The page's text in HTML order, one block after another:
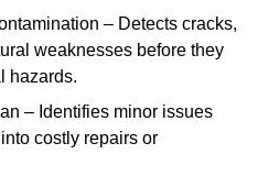
– Detects cracks,
weaknesses before they
hazards.
– Identifies minor issues
costly repairs or